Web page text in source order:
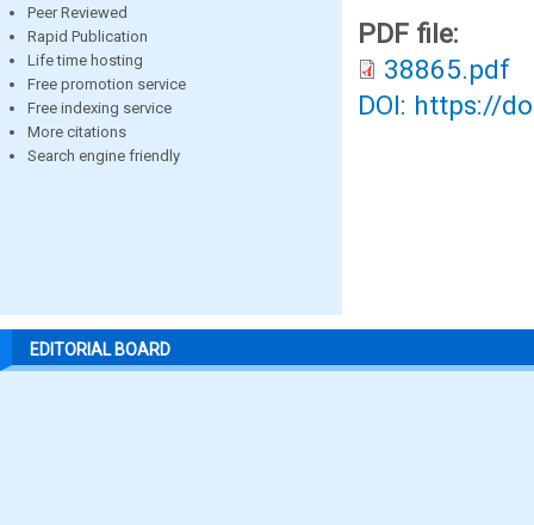
Peer Reviewed
Rapid Publication
Life time hosting
Free promotion service
Free indexing service
More citations
Search engine friendly
PDF file:
38865.pdf
DOI: https://
EDITORIAL BOARD